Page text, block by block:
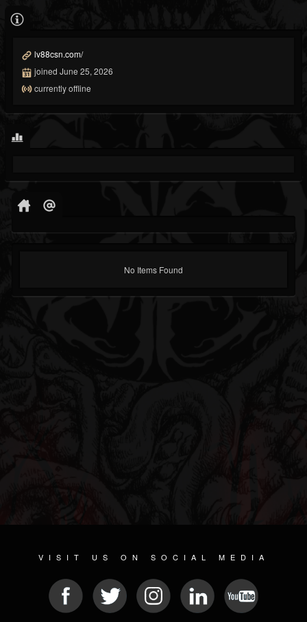
lv88csn.com/
joined June 25, 2026
currently offline
No Items Found
VISIT US ON SOCIAL MEDIA